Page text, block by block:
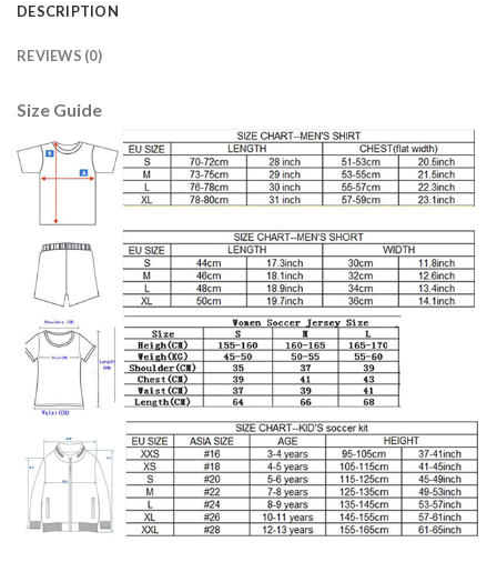
DESCRIPTION
REVIEWS (0)
Size Guide